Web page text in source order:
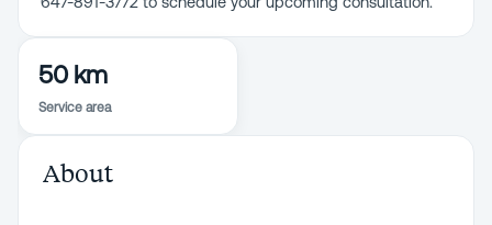
50 km
Service area
About